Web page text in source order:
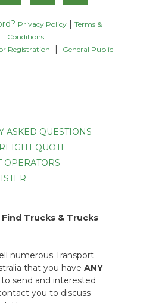
Privacy Policy
Terms &
Conditions
Registration
General Public
ASKED QUESTIONS
QUOTE
OPERATORS
Trucks & Trucks
numerous Transport
that you have ANY
send and interested
you to discuss